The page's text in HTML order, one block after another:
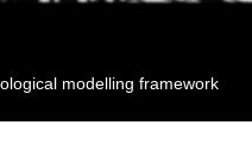
modelling framework